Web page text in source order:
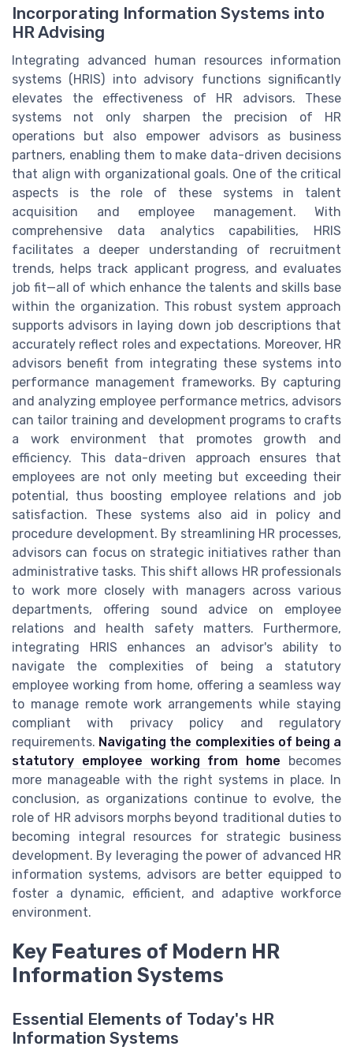
Incorporating Information Systems into
HR Advising
Integrating advanced human resources information
systems (HRIS) into advisory functions significantly
elevates the effectiveness of HR advisors. These
systems not only sharpen the precision of HR
operations but also empower advisors as business
partners, enabling them to make data-driven decisions
that align with organizational goals. One of the critical
aspects is the role of these systems in talent
acquisition and employee management. With
comprehensive data analytics capabilities, HRIS
facilitates a deeper understanding of recruitment
trends, helps track applicant progress, and evaluates
job fit—all of which enhance the talents and skills base
within the organization. This robust system approach
supports advisors in laying down job descriptions that
accurately reflect roles and expectations. Moreover, HR
advisors benefit from integrating these systems into
performance management frameworks. By capturing
and analyzing employee performance metrics, advisors
can tailor training and development programs to crafts
a work environment that promotes growth and
efficiency. This data-driven approach ensures that
employees are not only meeting but exceeding their
potential, thus boosting employee relations and job
satisfaction. These systems also aid in policy and
procedure development. By streamlining HR processes,
advisors can focus on strategic initiatives rather than
administrative tasks. This shift allows HR professionals
to work more closely with managers across various
departments, offering sound advice on employee
relations and health safety matters. Furthermore,
integrating HRIS enhances an advisor's ability to
navigate the complexities of being a statutory
employee working from home, offering a seamless way
to manage remote work arrangements while staying
compliant with privacy policy and regulatory
requirements. Navigating the complexities of being a
statutory employee working from home becomes
more manageable with the right systems in place. In
conclusion, as organizations continue to evolve, the
role of HR advisors morphs beyond traditional duties to
becoming integral resources for strategic business
development. By leveraging the power of advanced HR
information systems, advisors are better equipped to
foster a dynamic, efficient, and adaptive workforce
environment.
Key Features of Modern HR
Information Systems
Essential Elements of Today's HR
Information Systems